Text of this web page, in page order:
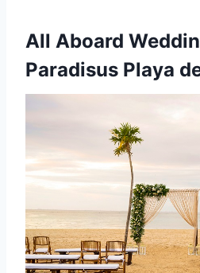
All Aboard
Paradisus Playa